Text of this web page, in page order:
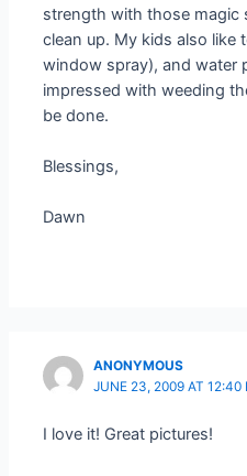
strength with those magic
clean up. My kids also like
window spray), and water
impressed with weeding
be done.
Blessings,
Dawn
ANONYMOUS
JUNE 23, 2009 AT 12:40
I love it! Great pictures!